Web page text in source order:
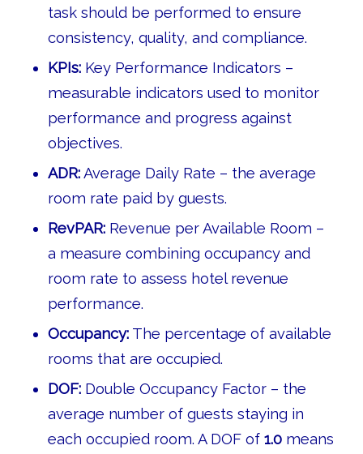
task should be performed to ensure
consistency, quality, and compliance.
KPIs:Key Performance Indicators –
measurable indicators used to monitor
performance and progress against
objectives.
ADR:Average Daily Rate – the average
room rate paid by guests.
RevPAR:Revenue per Available Room –
a measure combining occupancy and
room rate to assess hotel revenue
performance.
Occupancy:The percentage of available
rooms that are occupied.
DOF:Double Occupancy Factor – the
average number of guests staying in
each occupied room. A DOF of 1.0means